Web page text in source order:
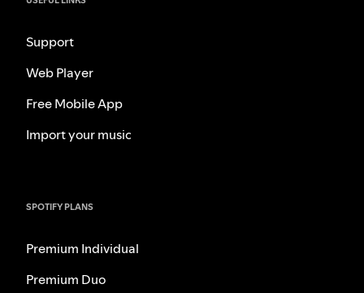
Support
Web Player
Free Mobile App
Import your music
SPOTIFY PLANS
Premium Individual
Premium Duo